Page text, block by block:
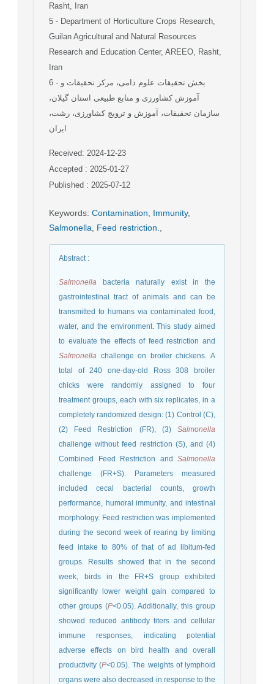
Rasht, Iran
5 - Department of Horticulture Crops Research,
Guilan Agricultural and Natural Resources
Research and Education Center, AREEO, Rasht,
Iran
6 - بخش تحقیقات علوم دامی، مرکز تحقیقات و
آموزش کشاورزی و منابع طبیعی استان گیلان،
سازمان تحقیقات، آموزش و ترویج کشاورزی، رشت،
ایران
Received: 2024-12-23
Accepted : 2025-01-27
Published : 2025-07-12
Keywords: Contamination Immunity,
Salmonella
Feed restriction.
Abstract:
Salmonella bacteria naturally exist in the
gastrointestinal tract of animals and can be
transmitted to humans via contaminated food,
water, and the environment. This study aimed
to evaluate the effects of feed restriction and
Salmonella challenge on broiler chickens. A
total of 240 one-day-old Ross 308 broiler
chicks were randomly assigned to four
treatment groups, each with six replicates, in a
completely randomized design: (1) Control (C),
(2) Feed Restriction (FR), (3) Salmonella
challenge without feed restriction (S), and (4)
Combined Feed Restriction and Salmonella
challenge (FR+S). Parameters measured
included cecal bacterial counts, growth
performance, humoral immunity, and intestinal
morphology. Feed restriction was implemented
during the second week of rearing by limiting
feed intake to 80% of that of ad libitum-fed
groups. Results showed that in the second
week, birds in the FR+S group exhibited
significantly lower weight gain compared to
other groups (P<0.05). Additionally, this group
showed reduced antibody titers and cellular
immune responses, indicating potential
adverse effects on bird health and overall
productivity (P<0.05). The weights of lymphoid
organs were also decreased in response to the